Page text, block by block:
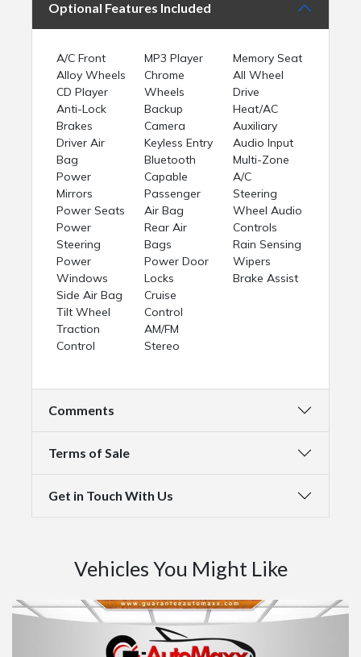
Optional Features Included
A/C Front
Alloy Wheels
CD Player
Anti-Lock
Brakes
Driver Air
Bag
Power
Mirrors
Power Seats
Power
Steering
Power
Windows
Side Air Bag
Tilt Wheel
Traction
Control
MP3 Player
Chrome
Wheels
Backup
Camera
Keyless Entry
Bluetooth
Capable
Passenger
Air Bag
Rear Air
Bags
Power Door
Locks
Cruise
Control
AM/FM
Stereo
Memory Seat
All Wheel
Drive
Heat/AC
Auxiliary
Audio Input
Multi-Zone
A/C
Steering
Wheel Audio
Controls
Rain Sensing
Wipers
Brake Assist
Comments
Terms of Sale
Get in Touch With Us
Vehicles You Might Like